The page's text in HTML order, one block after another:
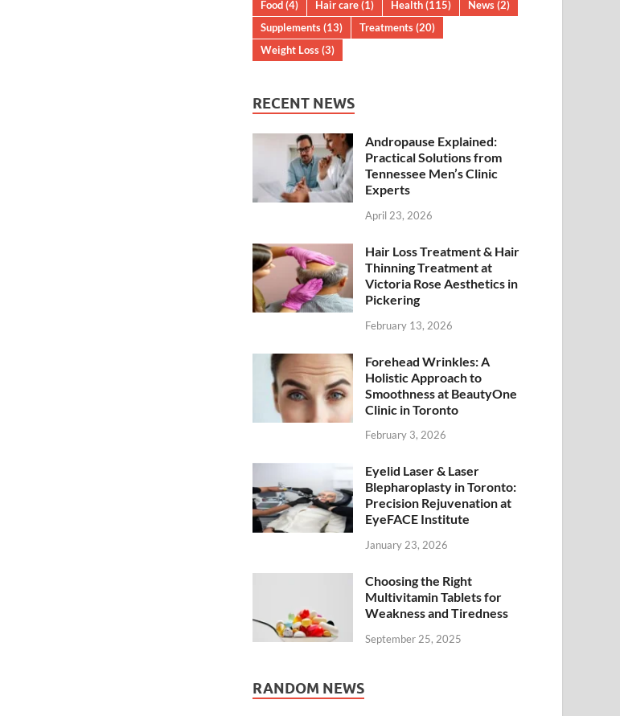
Food(4) Hair care(1) Health(115) News(2)
Supplements(13) Treatments(20)
Weight Loss(3)
RECENT NEWS
Andropause Explained:
Practical Solutions from
Tennessee Men’s Clinic
Experts
April 23, 2026
Hair Loss Treatment & Hair
Thinning Treatment at
Victoria Rose Aesthetics in
Pickering
February 13, 2026
Forehead Wrinkles: A
Holistic Approach to
Smoothness at BeautyOne
Clinic in Toronto
February 3, 2026
Eyelid Laser & Laser
Blepharoplasty in Toronto:
Precision Rejuvenation at
EyeFACE Institute
January 23, 2026
Choosing the Right
Multivitamin Tablets for
Weakness and Tiredness
September 25, 2025
RANDOM NEWS